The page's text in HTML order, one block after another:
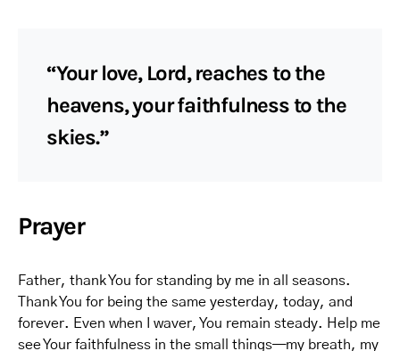
“Your love, Lord, reaches to the
heavens, your faithfulness to the
skies.”
Prayer
Father, thank You for standing by me in all seasons.
Thank You for being the same yesterday, today, and
forever. Even when I waver, You remain steady. Help me
see Your faithfulness in the small things—my breath, my